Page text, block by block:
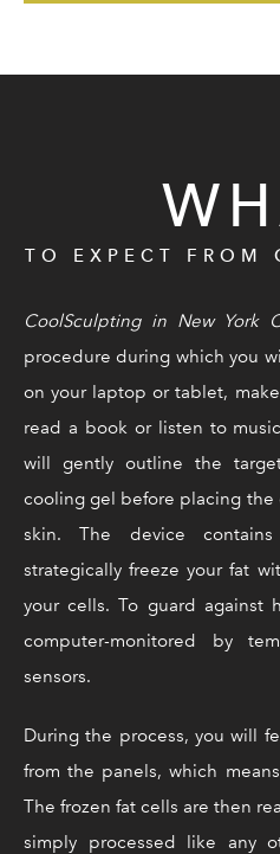
TO EXPECT FROM
CoolSculpting in New York
procedure during which you
on your laptop or tablet,
read a book or listen to
will gently outline the
cooling gel before placing the
skin. The device
strategically freeze your fat
your cells. To guard against
computer-monitored by
sensors.
During the process, you will
from the panels, which
The frozen fat cells are then
simply processed like any